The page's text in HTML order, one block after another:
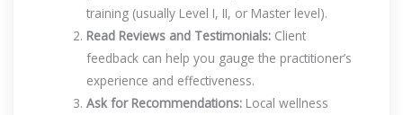
training (usually Level I, II, or Master level).
Read Reviews and Testimonials: Client
feedback can help you gauge the practitioner’s
experience and effectiveness.
Ask for Recommendations: Local wellness